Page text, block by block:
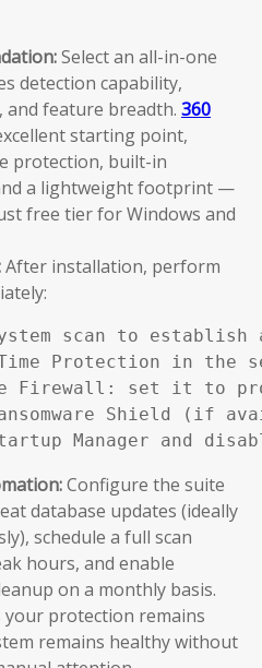
Select an all-in-one
detection capability,
and feature breadth. 360
starting point,
protection, built-in
a lightweight footprint —
free tier for Windows and
After installation, perform
scan to establish
Protection in the
Firewall: set it to
Shield (if
Manager and
Configure the suite
database updates (ideally
schedule a full scan
hours, and enable
on a monthly basis.
protection remains
remains healthy without